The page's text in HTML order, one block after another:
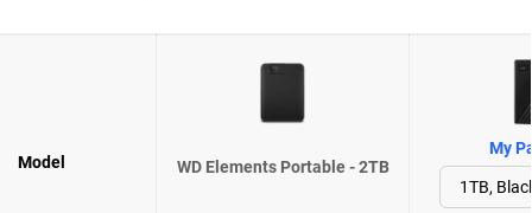
Model WD Elements Portable - 2TB
My